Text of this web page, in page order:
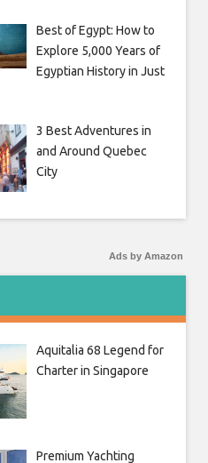
Best of Egypt: How to
Explore 5,000 Years of
Egyptian History in Just
3 Best Adventures in
and Around Quebec
City
Ads by Amazon
Aquitalia 68 Legend for
Charter in Singapore
Premium Yachting